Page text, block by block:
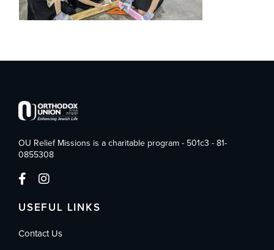
OU Relief Missions is a charitable program - 501c3 - 81-
0855308
USEFUL LINKS
Contact Us